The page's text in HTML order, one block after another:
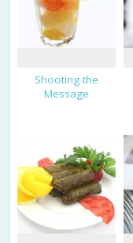
Shooting the
Message